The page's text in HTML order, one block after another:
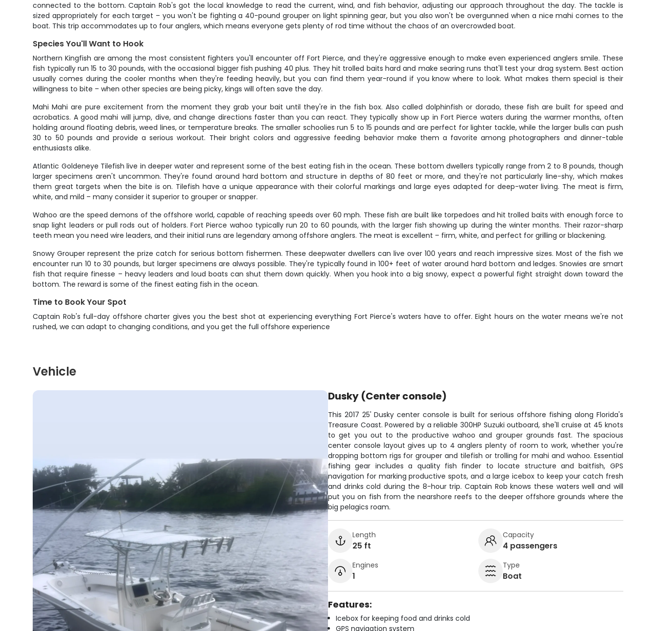
connected to the bottom. Captain Rob's got the local knowledge to read the current, wind, and fish behavior, adjusting our approach throughout the day. The tackle is
sized appropriately for each target – you won't be fighting a 40-pound grouper on light spinning gear, but you also won't be overgunned when a nice mahi comes to the
boat. This trip accommodates up to four anglers, which means everyone gets plenty of rod time without the chaos of an overcrowded boat.
Species You'll Want to Hook
Northern Kingfish are among the most consistent fighters you'll encounter off Fort Pierce, and they're aggressive enough to make even experienced anglers smile. These
fish typically run 15 to 30 pounds, with the occasional bigger fish pushing 40 plus. They hit trolled baits hard and make searing runs that'll test your drag system. Best action
usually comes during the cooler months when they're feeding heavily, but you can find them year-round if you know where to look. What makes them special is their
willingness to bite – when other species are being picky, kings will often save the day.
Mahi Mahi are pure excitement from the moment they grab your bait until they're in the fish box. Also called dolphinfish or dorado, these fish are built for speed and
acrobatics. A good mahi will jump, dive, and change directions faster than you can react. They typically show up in Fort Pierce waters during the warmer months, often
holding around floating debris, weed lines, or temperature breaks. The smaller schoolies run 5 to 15 pounds and are perfect for lighter tackle, while the larger bulls can push
30 to 50 pounds and provide a serious workout. Their bright colors and aggressive feeding behavior make them a favorite among photographers and dinner-table
enthusiasts alike.
Atlantic Goldeneye Tilefish live in deeper water and represent some of the best eating fish in the ocean. These bottom dwellers typically range from 2 to 8 pounds, though
larger specimens aren't uncommon. They're found around hard bottom and structure in depths of 80 feet or more, and they're not particularly line-shy, which makes
them great targets when the bite is on. Tilefish have a unique appearance with their colorful markings and large eyes adapted for deep-water living. The meat is firm,
white, and mild – many consider it superior to grouper or snapper.
Wahoo are the speed demons of the offshore world, capable of reaching speeds over 60 mph. These fish are built like torpedoes and hit trolled baits with enough force to
snap light leaders or pull rods out of holders. Fort Pierce wahoo typically run 20 to 60 pounds, with the larger fish showing up during the winter months. Their razor-sharp
teeth mean you need wire leaders, and their initial runs are legendary among offshore anglers. The meat is excellent – firm, white, and perfect for grilling or blackening.
Snowy Grouper represent the prize catch for serious bottom fishermen. These deepwater dwellers can live over 100 years and reach impressive sizes. Most of the fish we
encounter run 10 to 30 pounds, but larger specimens are always possible. They're typically found in 100+ feet of water around hard bottom and ledges. Snowies are smart
fish that require finesse – heavy leaders and loud boats can shut them down quickly. When you hook into a big snowy, expect a powerful fight straight down toward the
bottom. The reward is some of the finest eating fish in the ocean.
Time to Book Your Spot
Captain Rob's full-day offshore charter gives you the best shot at experiencing everything Fort Pierce's waters have to offer. Eight hours on the water means we're not
rushed, we can adapt to changing conditions, and you get the full offshore experience
Vehicle
Dusky (Center console)
This 2017 25' Dusky center console is built for serious offshore fishing along Florida's
Treasure Coast. Powered by a reliable 300HP Suzuki outboard, she'll cruise at 45 knots
to get you out to the productive wahoo and grouper grounds fast. The spacious
center console layout gives up to 4 anglers plenty of room to work, whether you're
dropping bottom rigs for grouper and tilefish or trolling for mahi and wahoo. Essential
fishing gear includes a quality fish finder to locate structure and baitfish, GPS
navigation for marking productive spots, and a large icebox to keep your catch fresh
and drinks cold during the 8-hour trip. Captain Rob knows these waters well and will
put you on fish from the nearshore reefs to the deeper offshore grounds where the
big pelagics roam.
Length
25 ft
Capacity
4 passengers
Engines
1
Type
Boat
Features:
Icebox for keeping food and drinks cold
GPS navigation system